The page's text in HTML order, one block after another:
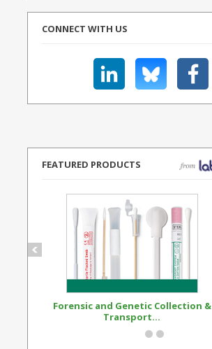
CONNECT WITH US
FEATURED PRODUCTS
Forensic and Genetic Collection &
Transport...